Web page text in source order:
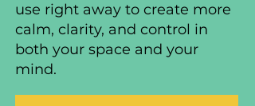
use right away to create more
calm, clarity, and control in
both your space and your
mind.